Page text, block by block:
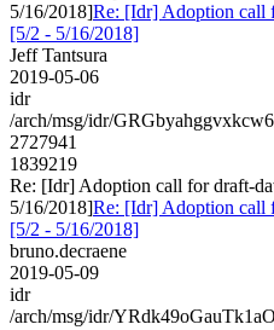
5/16/2018]Re: [Idr] Adoption call
[5/2 - 5/16/2018]
Jeff Tantsura
2019-05-06
idr
/arch/msg/idr/
2727941
1839219
Re: [Idr] Adoption call for draft-
5/16/2018]Re: [Idr] Adoption call
[5/2 - 5/16/2018]
bruno.decraene
2019-05-09
idr
/arch/msg/idr/